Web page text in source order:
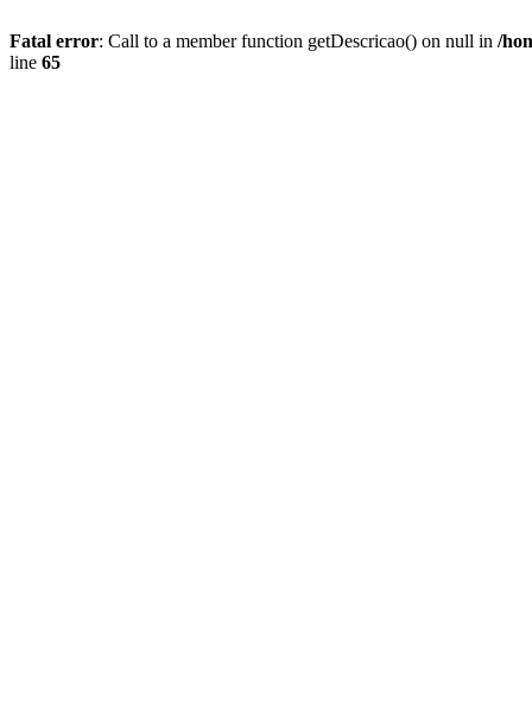
Fatal error: Call to a member function getDescricao() on null in /
line 65